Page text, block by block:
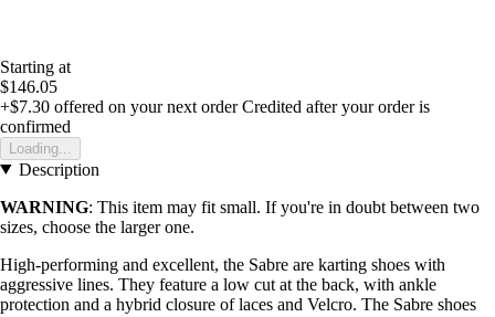
Starting at
$146.05
+$7.30 offered on your next order Credited after your order is
confirmed
Loading...
Description
WARNING: This item may fit small. If you're in doubt between two
sizes, choose the larger one.
High-performing and excellent, the Sabre are karting shoes with
aggressive lines. They feature a low cut at the back, with ankle
protection and a hybrid closure of laces and Velcro. The Sabre shoes